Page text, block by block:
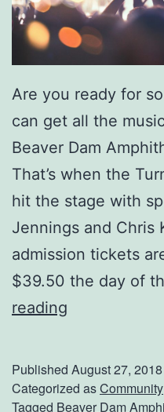
Are you ready for
can get all the
Beaver Dam
That’s when the
hit the stage with
Jennings and Chris
admission tickets
$39.50 the day of
reading
e
T
Published August 27, 2018
Categorized asCommunity
Tagged Beaver Dam